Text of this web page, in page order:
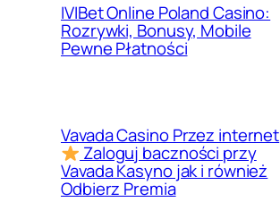
IVIBet Online Poland Casino:
Rozrywki, Bonusy, Mobile
Pewne Płatności
Vavada Casino Przez internet
Zaloguj baczności przy
Vavada Kasyno jak i również
Odbierz Premia